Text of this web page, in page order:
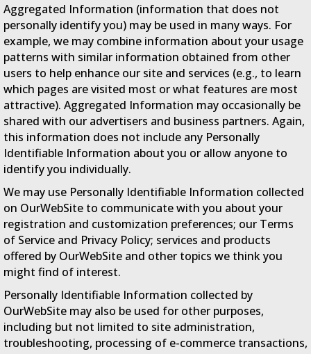
Aggregated Information (information that does not
personally identify you) may be used in many ways. For
example, we may combine information about your usage
patterns with similar information obtained from other
users to help enhance our site and services (e.g., to learn
which pages are visited most or what features are most
attractive). Aggregated Information may occasionally be
shared with our advertisers and business partners. Again,
this information does not include any Personally
Identifiable Information about you or allow anyone to
identify you individually.
We may use Personally Identifiable Information collected
on OurWebSite to communicate with you about your
registration and customization preferences; our Terms
of Service and Privacy Policy; services and products
offered by OurWebSite and other topics we think you
might find of interest.
Personally Identifiable Information collected by
OurWebSite may also be used for other purposes,
including but not limited to site administration,
troubleshooting, processing of e-commerce transactions,